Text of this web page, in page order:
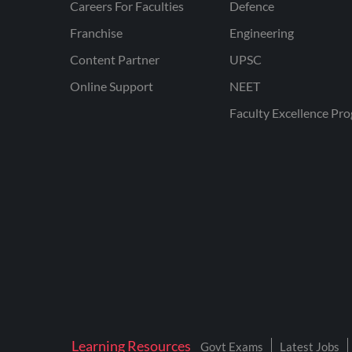
Careers For Faculties
Franchise
Content Partner
Online Support
Defence
Engineering
UPSC
NEET
Faculty Excellence
Learning Resources Govt Exams Latest Jobs